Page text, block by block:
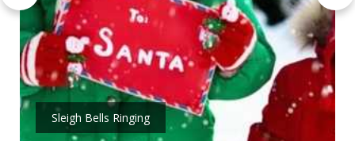
Sleigh Bells Ringing